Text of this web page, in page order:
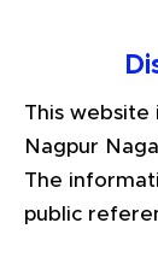
This
Nagpur
The
public